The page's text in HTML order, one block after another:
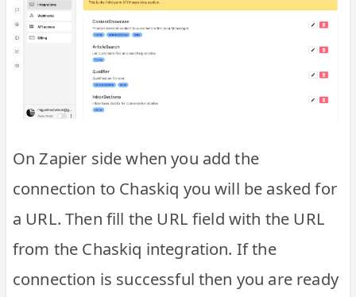
On Zapier side when you add the
connection to Chaskiq you will be asked for
a URL. Then fill the URL field with the URL
from the Chaskiq integration. If the
connection is successful then you are ready